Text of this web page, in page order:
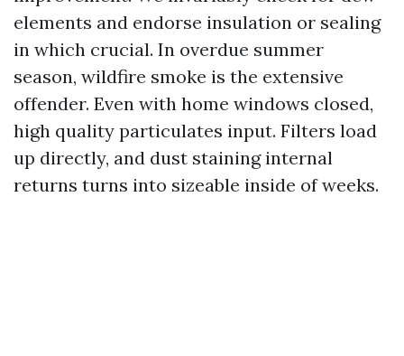
elements and endorse insulation or sealing
in which crucial. In overdue summer
season, wildfire smoke is the extensive
offender. Even with home windows closed,
high quality particulates input. Filters load
up directly, and dust staining internal
returns turns into sizeable inside of weeks.